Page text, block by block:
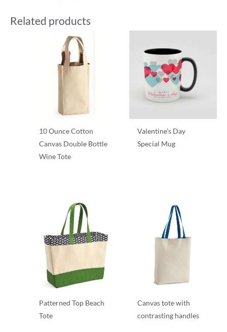
Related products
10 Ounce Cotton
Canvas Double Bottle
Wine Tote
Valentine’s Day
Special Mug
Patterned Top Beach
Tote
Canvas tote with
contrasting handles